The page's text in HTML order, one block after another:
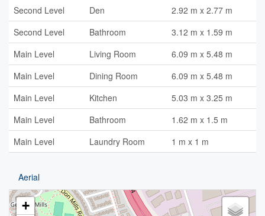
Second Level
Den
2.92 m x 2.77 m
Second Level
Bathroom
3.12 m x 1.59 m
Main Level
Living Room
6.09 m x 5.48 m
Main Level
Dining Room
6.09 m x 5.48 m
Main Level
Kitchen
5.03 m x 3.25 m
Main Level
Bathroom
1.62 m x 1.5 m
Main Level
Laundry Room 1 m x 1 m
Aerial
+